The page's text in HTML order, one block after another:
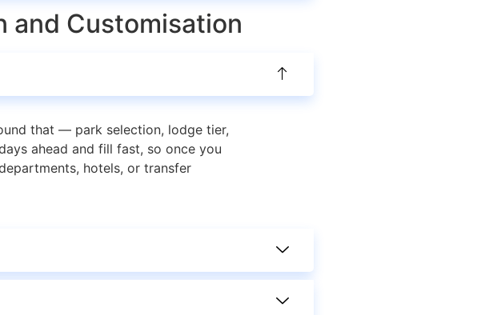
and Customisation
that — park selection, lodge tier,
ahead and fill fast, so once you
hotels, or transfer